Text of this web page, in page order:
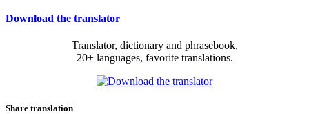
Download the translator
Translator, dictionary and phrasebook,
20+ languages, favorite translations.
Share translation